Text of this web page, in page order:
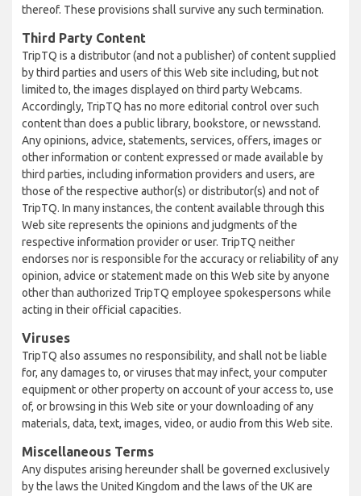
thereof. These provisions shall survive any such termination.
Third Party Content
TripTQ is a distributor (and not a publisher) of content supplied
by third parties and users of this Web site including, but not
limited to, the images displayed on third party Webcams.
Accordingly, TripTQ has no more editorial control over such
content than does a public library, bookstore, or newsstand.
Any opinions, advice, statements, services, offers, images or
other information or content expressed or made available by
third parties, including information providers and users, are
those of the respective author(s) or distributor(s) and not of
TripTQ. In many instances, the content available through this
Web site represents the opinions and judgments of the
respective information provider or user. TripTQ neither
endorses nor is responsible for the accuracy or reliability of any
opinion, advice or statement made on this Web site by anyone
other than authorized TripTQ employee spokespersons while
acting in their official capacities.
Viruses
TripTQ also assumes no responsibility, and shall not be liable
for, any damages to, or viruses that may infect, your computer
equipment or other property on account of your access to, use
of, or browsing in this Web site or your downloading of any
materials, data, text, images, video, or audio from this Web site.
Miscellaneous Terms
Any disputes arising hereunder shall be governed exclusively
by the laws the United Kingdom and the laws of the UK are